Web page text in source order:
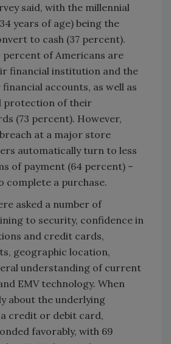
said, with the millennial
years of age) being the
to cash (37 percent).
percent of Americans are
financial institution and the
accounts, as well as
protection of their
(73 percent). However,
at a major store
automatically turn to less
of payment (64 percent) –
complete a purchase.
asked a number of
to security, confidence in
and credit cards,
geographic location,
understanding of current
EMV technology. When
about the underlying
credit or debit card,
favorably, with 69